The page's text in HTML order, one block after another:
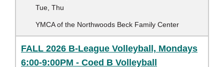
Tue, Thu
YMCA of the Northwoods Beck Family Center
FALL 2026 B-League Volleyball, Mondays
6:00-9:00PM - Coed B Volleyball